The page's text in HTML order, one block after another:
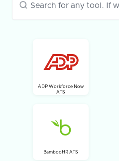
ADP Workforce Now
ATS
BambooHR ATS